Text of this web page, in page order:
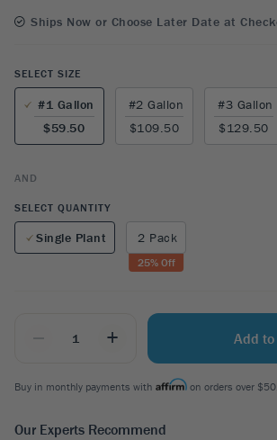
Ships Now or Choose Later Date at
SELECT SIZE
#1 Gallon
$59.50
#2 Gallon
$109.50
#3 Gallon
$129.50
AND
SELECT QUANTITY
Single Plant 2 Pack
25% Off
+ Add to
Buy in monthly payments with on orders over $50.
Our Experts Recommend